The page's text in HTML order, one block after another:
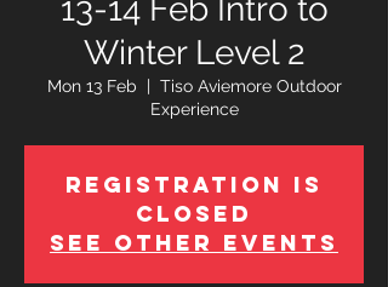
13-14 Feb Intro to
Winter Level 2
Mon 13 Feb
  |
Tiso Aviemore Outdoor
Experience
Registration is
Closed
See other events